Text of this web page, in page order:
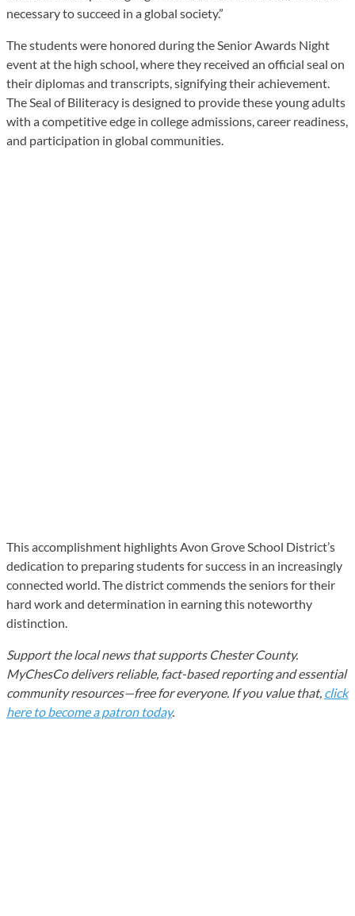
necessary to succeed in a global society.”
The students were honored during the Senior Awards Night
event at the high school, where they received an official seal on
their diplomas and transcripts, signifying their achievement.
The Seal of Biliteracy is designed to provide these young adults
with a competitive edge in college admissions, career readiness,
and participation in global communities.
This accomplishment highlights Avon Grove School District’s
dedication to preparing students for success in an increasingly
connected world. The district commends the seniors for their
hard work and determination in earning this noteworthy
distinction.
Support the local news that supports Chester County.
MyChesCo delivers reliable, fact-based reporting and essential
community resources—free for everyone. If you value that, click
here to become a patron today.